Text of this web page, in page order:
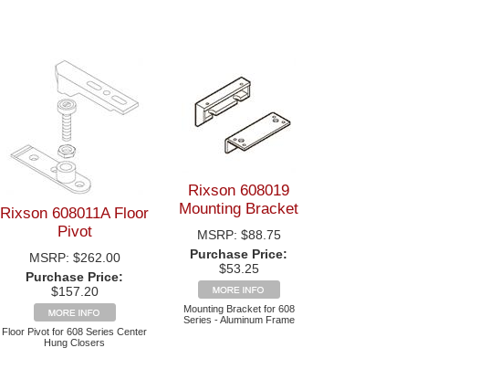
Rixson 608011A Floor
Pivot
MSRP: $262.00
Purchase Price:
$157.20
Floor Pivot for 608 Series Center
Hung Closers
Rixson 608019
Mounting Bracket
MSRP: $88.75
Purchase Price:
$53.25
Mounting Bracket for 608
Series - Aluminum Frame